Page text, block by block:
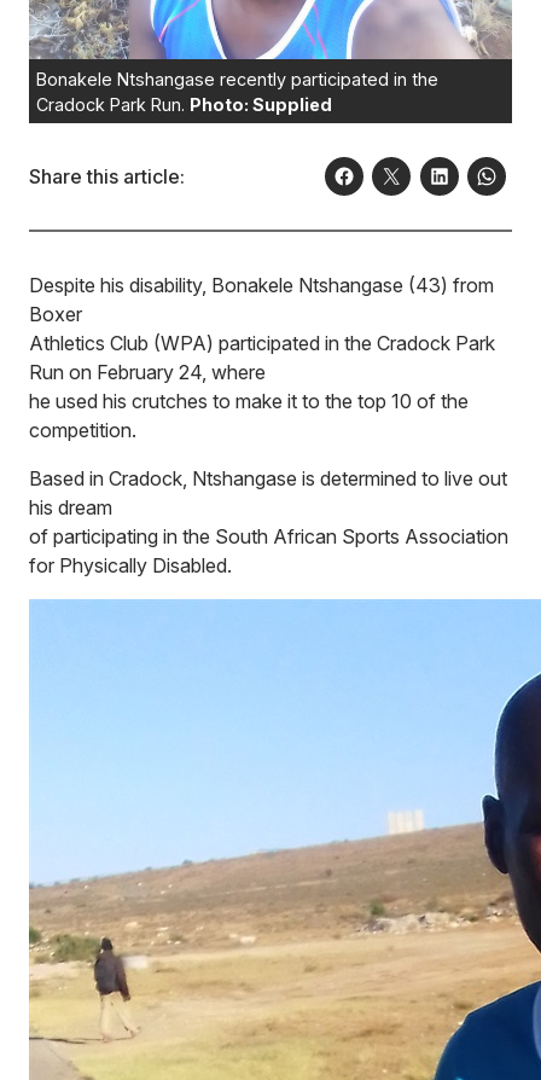
Bonakele Ntshangase recently participated in the
Cradock Park Run. Photo: Supplied
Share this article:
Despite his disability, Bonakele Ntshangase (43) from
Boxer
Athletics Club (WPA) participated in the Cradock Park
Run on February 24, where
he used his crutches to make it to the top 10 of the
competition.
Based in Cradock, Ntshangase is determined to live out
his dream
of participating in the South African Sports Association
for Physically Disabled.